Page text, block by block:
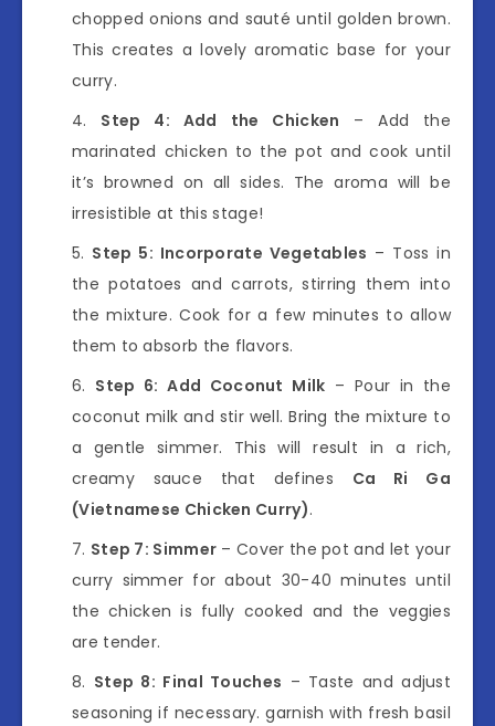
chopped onions and sauté until golden brown.
This creates a lovely aromatic base for your
curry.
Step 4: Add the Chicken – Add the
marinated chicken to the pot and cook until
it’s browned on all sides. The aroma will be
irresistible at this stage!
Step 5: Incorporate Vegetables – Toss in
the potatoes and carrots, stirring them into
the mixture. Cook for a few minutes to allow
them to absorb the flavors.
Step 6: Add Coconut Milk – Pour in the
coconut milk and stir well. Bring the mixture to
a gentle simmer. This will result in a rich,
creamy sauce that defines Ca Ri Ga
(Vietnamese Chicken Curry).
Step 7: Simmer – Cover the pot and let your
curry simmer for about 30-40 minutes until
the chicken is fully cooked and the veggies
are tender.
Step 8: Final Touches – Taste and adjust
seasoning if necessary. garnish with fresh basil